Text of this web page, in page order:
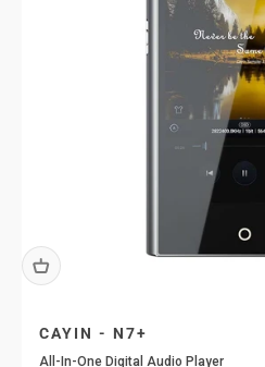
CAYIN - N7+
All-In-One Digital Audio Player